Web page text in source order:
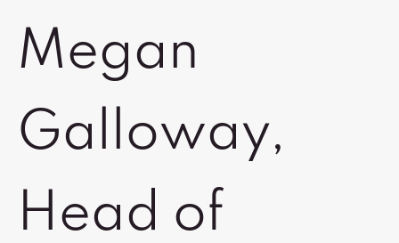
Megan
Galloway,
Head of